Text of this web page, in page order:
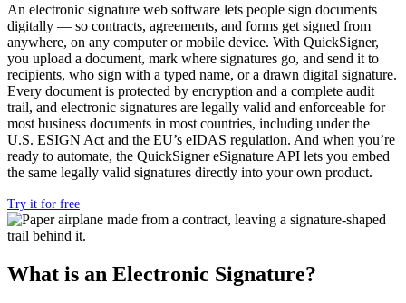
An electronic signature web software lets people sign documents
digitally — so contracts, agreements, and forms get signed from
anywhere, on any computer or mobile device. With QuickSigner,
you upload a document, mark where signatures go, and send it to
recipients, who sign with a typed name, or a drawn digital signature.
Every document is protected by encryption and a complete audit
trail, and electronic signatures are legally valid and enforceable for
most business documents in most countries, including under the
U.S. ESIGN Act and the EU’s eIDAS regulation. And when you’re
ready to automate, the QuickSigner eSignature API lets you embed
the same legally valid signatures directly into your own product.
Try it for free
What is an Electronic Signature?